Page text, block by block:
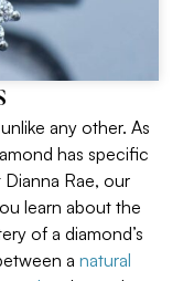
any other. As
has specific
Dianna Rae, our
learn about the
of a diamond’s
a natural